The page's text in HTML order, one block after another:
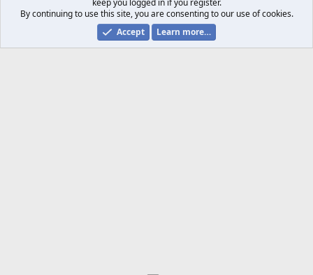
keep you logged in if you register.
By continuing to use this site, you are consenting to our use of cookies.
Accept
Learn more…